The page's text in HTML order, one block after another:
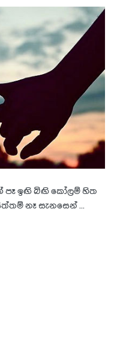
පෑ ඉඟි බිඟි කෝලම් හිත
නෑ සැනසෙන් ...